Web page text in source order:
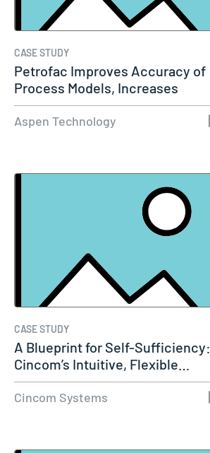
CASE STUDY
Petrofac Improves Accuracy of
Process Models, Increases
Capacity…
Aspen Technology
CASE STUDY
A Blueprint for Self-Sufficiency:
Cincom’s Intuitive, Flexible…
Cincom Systems